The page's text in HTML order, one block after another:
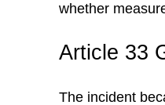
whether
Article 33
The incident